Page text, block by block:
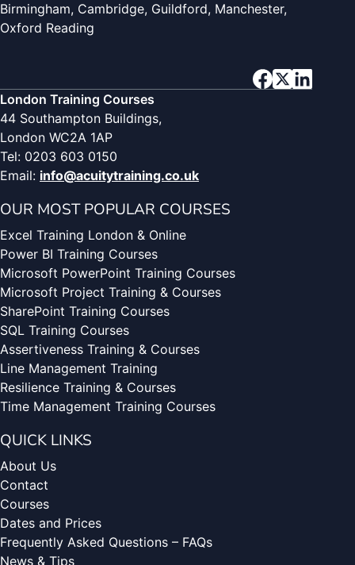
Birmingham, Cambridge, Guildford, Manchester,
Oxford Reading
London Training Courses
44 Southampton Buildings,
London WC2A 1AP
Tel: 0203 603 0150
Email: info@acuitytraining.co.uk
OUR MOST POPULAR COURSES
Excel Training London & Online
Power BI Training Courses
Microsoft PowerPoint Training Courses
Microsoft Project Training & Courses
SharePoint Training Courses
SQL Training Courses
Assertiveness Training & Courses
Line Management Training
Resilience Training & Courses
Time Management Training Courses
QUICK LINKS
About Us
Contact
Courses
Dates and Prices
Frequently Asked Questions – FAQs
News & Tips